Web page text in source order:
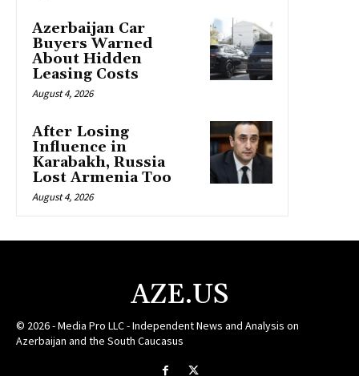
Azerbaijan Car
Buyers Warned
About Hidden
Leasing Costs
August 4, 2026
After Losing
Influence in
Karabakh, Russia
Lost Armenia Too
August 4, 2026
AZE.US
© 2026 - Media Pro LLC - Independent News and Analysis on
Azerbaijan and the South Caucasus